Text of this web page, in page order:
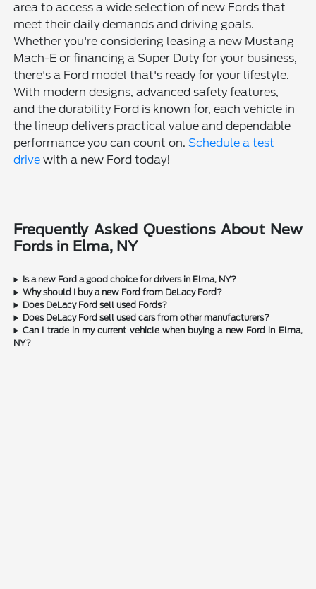
area to access a wide selection of new Fords that
meet their daily demands and driving goals.
Whether you're considering leasing a new Mustang
Mach-E or financing a Super Duty for your business,
there's a Ford model that's ready for your lifestyle.
With modern designs, advanced safety features,
and the durability Ford is known for, each vehicle in
the lineup delivers practical value and dependable
performance you can count on.Schedule a test
drive with a new Ford today!
Frequently Asked Questions About New
Fords in Elma, NY
Is a new Ford a good choice for drivers in Elma, NY?
Why should I buy a new Ford from DeLacy Ford?
Does DeLacy Ford sell used Fords?
Does DeLacy Ford sell used cars from other manufacturers?
Can I trade in my current vehicle when buying a new Ford in Elma,
NY?